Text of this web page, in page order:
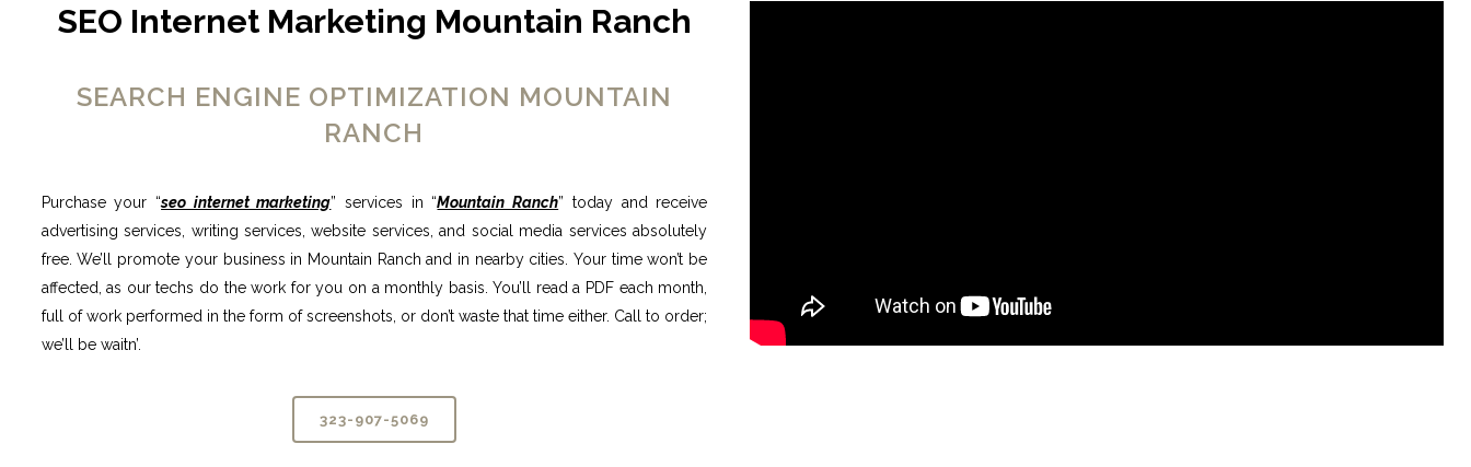
SEO Internet Marketing Mountain Ranch
SEARCH ENGINE OPTIMIZATION MOUNTAIN
RANCH
Purchase your “seo internet marketing” services in “Mountain Ranch” today and receive
advertising services, writing services, website services, and social media services absolutely
free. We’ll promote your business in Mountain Ranch and in nearby cities. Your time won’t be
affected, as our techs do the work for you on a monthly basis. You’ll read a PDF each month,
full of work performed in the form of screenshots, or don’t waste that time either. Call to order;
we’ll be waitn’.
323-907-5069